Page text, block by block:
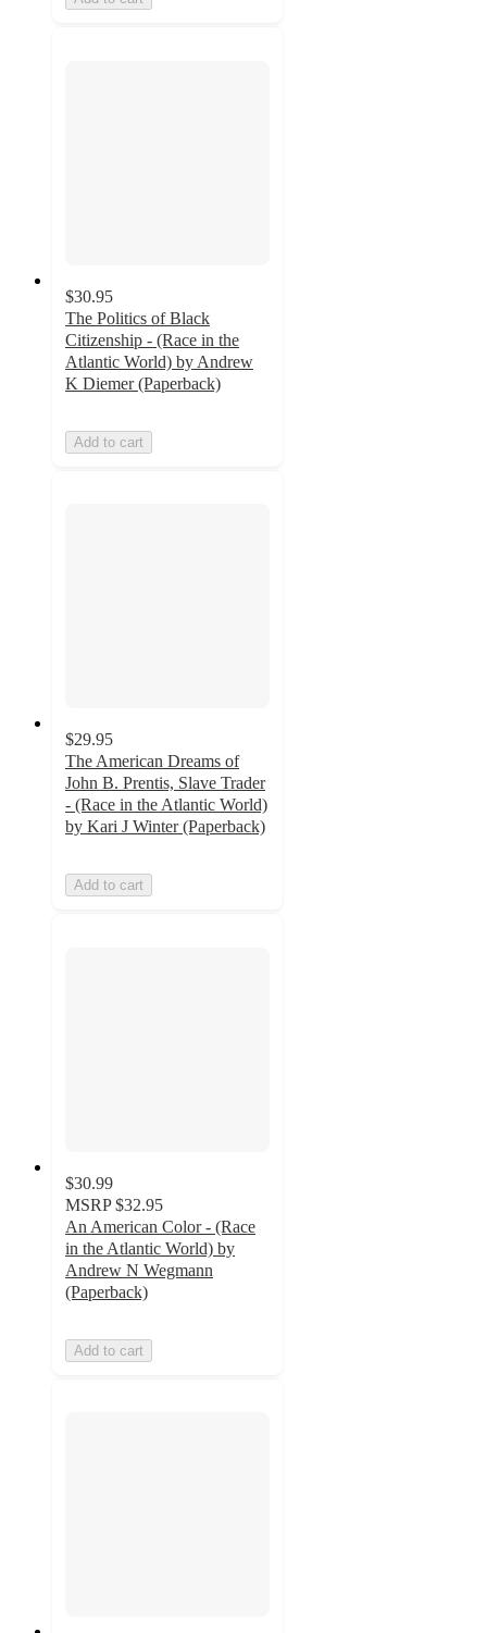
$30.95
The Politics of Black
Citizenship - (Race in the
Atlantic World) by Andrew
K Diemer (Paperback)
Add to cart
$29.95
The American Dreams of
John B. Prentis, Slave Trader
- (Race in the Atlantic World)
by Kari J Winter (Paperback)
Add to cart
$30.99
MSRP $32.95
An American Color - (Race
in the Atlantic World) by
Andrew N Wegmann
(Paperback)
Add to cart